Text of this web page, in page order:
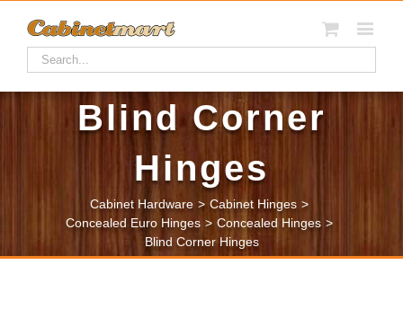
Blind Corner
Hinges
Cabinet Hardware > Cabinet Hinges >
Concealed Euro Hinges > Concealed Hinges >
Blind Corner Hinges